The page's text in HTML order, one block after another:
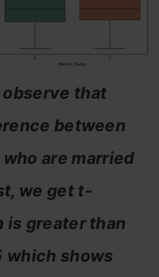
that
between
are married
we get t-
greater than
which shows